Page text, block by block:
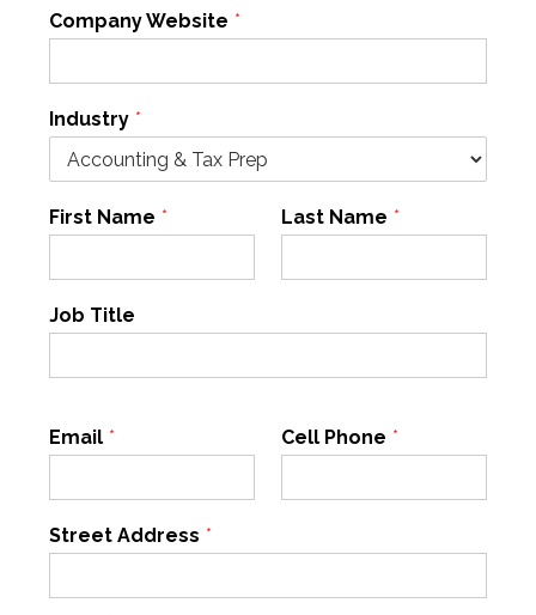
Company Website *
Industry *
First Name * Last Name *
Job Title
Email * Cell Phone *
Street Address *